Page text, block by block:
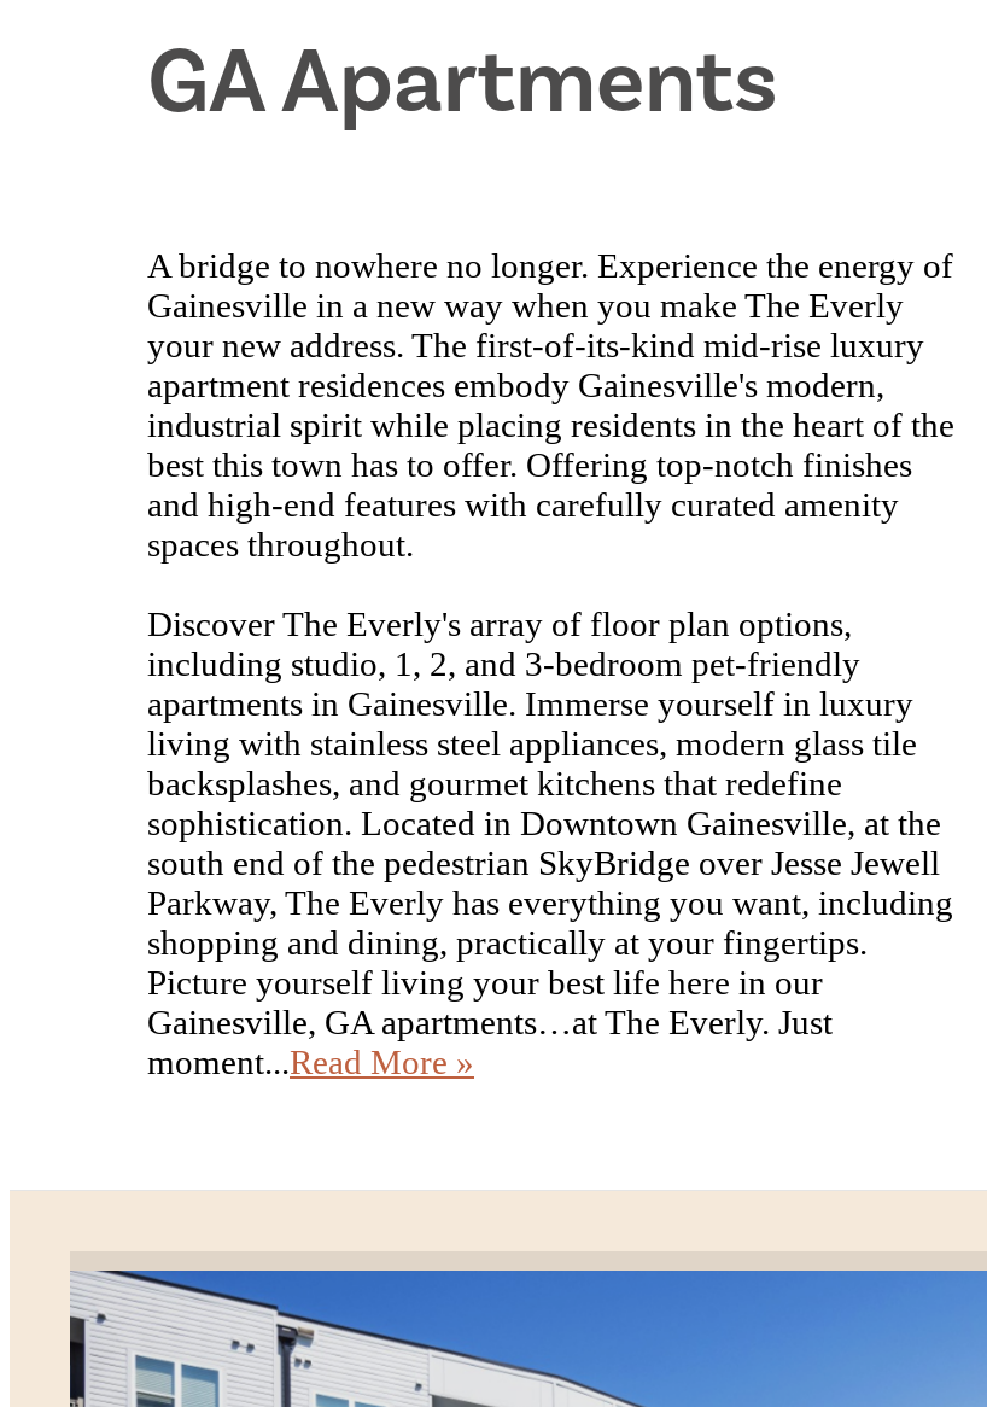
GA Apartments
A bridge to nowhere no longer. Experience the energy of
Gainesville in a new way when you make The Everly
your new address. The first-of-its-kind mid-rise luxury
apartment residences embody Gainesville's modern,
industrial spirit while placing residents in the heart of the
best this town has to offer. Offering top-notch finishes
and high-end features with carefully curated amenity
spaces throughout.
Discover The Everly's array of floor plan options,
including studio, 1, 2, and 3-bedroom pet-friendly
apartments in Gainesville. Immerse yourself in luxury
living with stainless steel appliances, modern glass tile
backsplashes, and gourmet kitchens that redefine
sophistication. Located in Downtown Gainesville, at the
south end of the pedestrian SkyBridge over Jesse Jewell
Parkway, The Everly has everything you want, including
shopping and dining, practically at your fingertips.
Picture yourself living your best life here in our
Gainesville, GA apartments…at The Everly. Just
moment...Read More »